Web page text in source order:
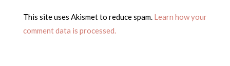
This site uses Akismet to reduce spam. Learn how your
comment data is processed.